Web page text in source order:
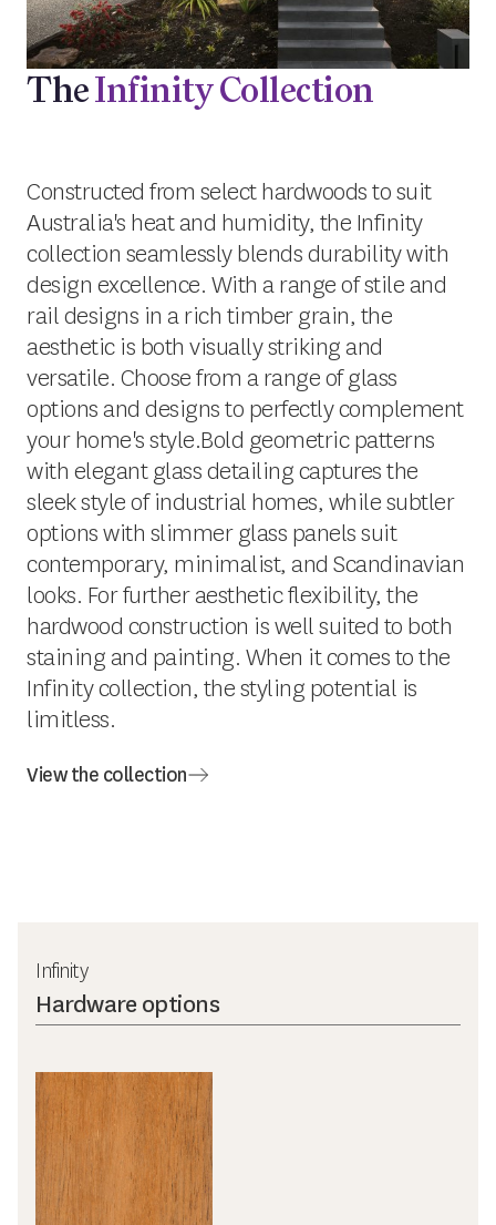
TheInfinity Collection
Constructed from select hardwoods to suit
Australia's heat and humidity, the Infinity
collection seamlessly blends durability with
design excellence. With a range of stile and
rail designs in a rich timber grain, the
aesthetic is both visually striking and
versatile. Choose from a range of glass
options and designs to perfectly complement
your home's style.Bold geometric patterns
with elegant glass detailing captures the
sleek style of industrial homes, while subtler
options with slimmer glass panels suit
contemporary, minimalist, and Scandinavian
looks. For further aesthetic flexibility, the
hardwood construction is well suited to both
staining and painting. When it comes to the
Infinity collection, the styling potential is
limitless.
View the collection
Infinity
Hardware options